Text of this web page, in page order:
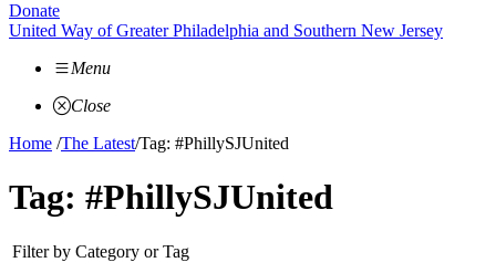
Donate
United Way of Greater Philadelphia and Southern New Jersey
Menu
Close
Home /The Latest/Tag: #PhillySJUnited
Tag: #PhillySJUnited
Filter by Category or Tag